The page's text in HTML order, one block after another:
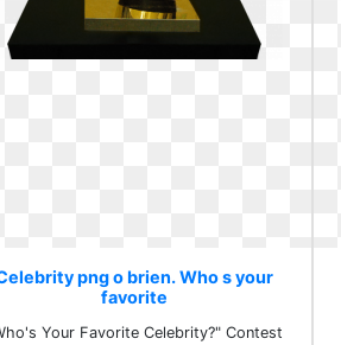
png o brien. Who s your
favorite
Your Favorite Celebrity?" Contest